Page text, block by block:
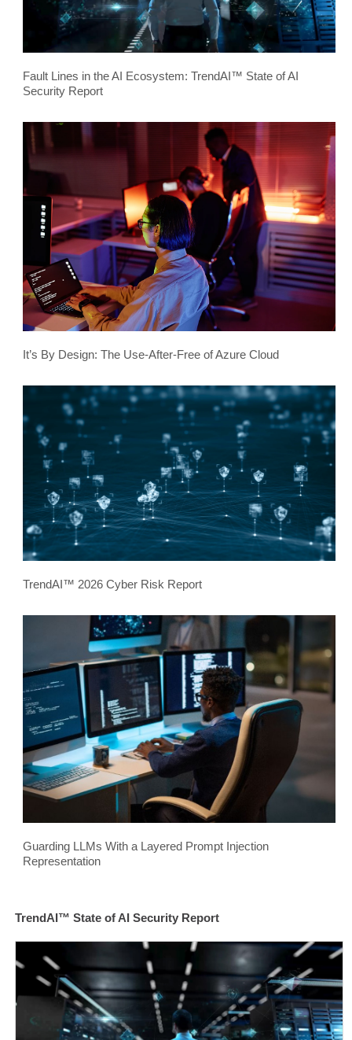
Fault Lines in the AI Ecosystem: TrendAI™ State of AI
Security Report
It’s By Design: The Use-After-Free of Azure Cloud
TrendAI™ 2026 Cyber Risk Report
Guarding LLMs With a Layered Prompt Injection
Representation
TrendAI™ State of AI Security Report